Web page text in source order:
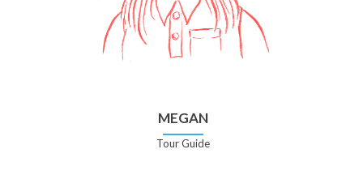
MEGAN
Tour Guide